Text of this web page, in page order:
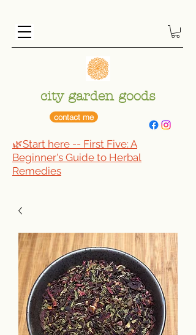
city garden goods
contact me
🌿Start here -- First Five: A
Beginner's Guide to Herbal
Remedies​